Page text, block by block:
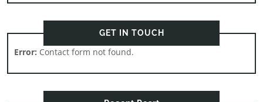
GET IN TOUCH
Error: Contact form not found.